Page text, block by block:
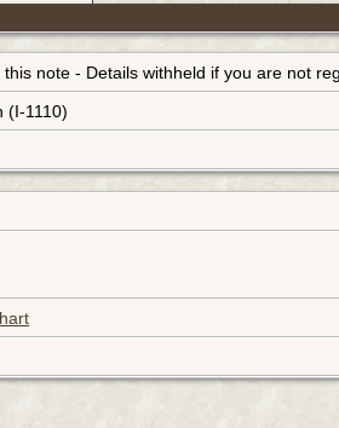
note - Details withheld if you are not
(I-1110)